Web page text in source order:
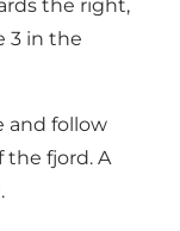
the right,
3 in the
and follow
the fjord. A